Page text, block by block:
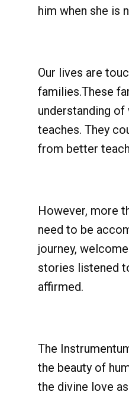
him when she is
Our lives are
families.These
understanding of
teaches. They
from better
However, more
need to be
journey,
stories listened
affirmed.
The
the beauty of
the divine love